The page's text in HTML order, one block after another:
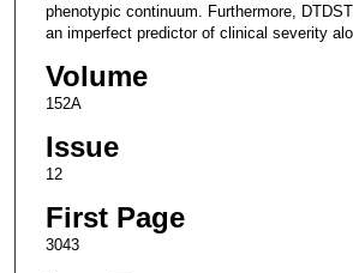
phenotypic continuum. Furthermore,
an imperfect predictor of clinical severity
Volume
152A
Issue
12
First Page
3043